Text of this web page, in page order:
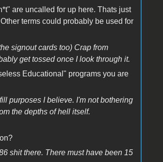
are uncalled for up here. Thats just
terms could probably be used for
signout cards too) Crap from
get tossed once I look through it.
Educational" programs you are
purposes I believe. I'm not bothering
the depths of hell itself.
shit there. There must have been 15